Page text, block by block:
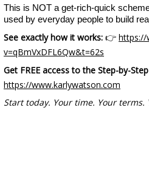
This is NOT a get-rich-quick
used by everyday people to build
See exactly how it works: 👉 https://
v=qBmVxDFL6Qw&t=62s
Get FREE access to the Step-by-
https://www.karlywatson.com
Start today. Your time. Your terms.